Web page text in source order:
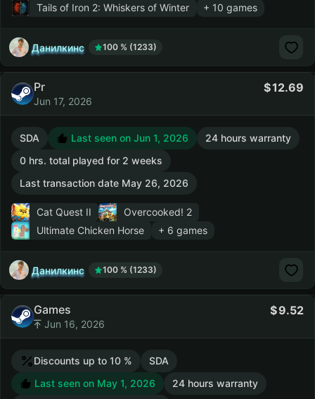
Tails of Iron 2: Whiskers of Winter
+ 10 games
Данилкинс 100 % (1233)
Pr
Jun 17, 2026
12.69
SDA Last seen on Jun 1, 2026
24 hours warranty
0 hrs. total played for 2 weeks
Last transaction date May 26, 2026
Cat Quest II
Overcooked! 2
Ultimate Chicken Horse
+ 6 games
Данилкинс 100 % (1233)
Games
Jun 16, 2026
9.52
Discounts up to 10 %
SDA
Last seen on May 1, 2026
24 hours warranty